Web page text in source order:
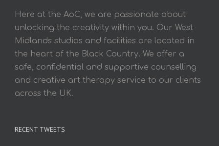
Here at the AoC, we are passionate about
unlocking the creativity within you. Our West
Midlands studios and facilities are located in
the heart of the Black Country. We offer a
safe, confidential and supportive counselling
and creative art therapy service to our clients
across the UK.
RECENT TWEETS